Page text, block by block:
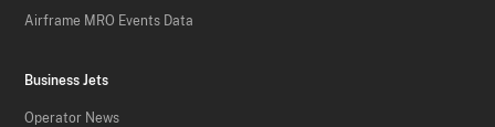
Airframe MRO Events Data
Business Jets
Operator News